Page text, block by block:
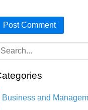
Business and